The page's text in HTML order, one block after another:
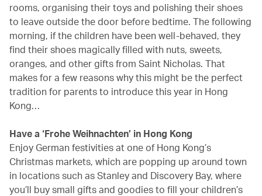
rooms, organising their toys and polishing their shoes
to leave outside the door before bedtime. The following
morning, if the children have been well-behaved, they
find their shoes magically filled with nuts, sweets,
oranges, and other gifts from Saint Nicholas. That
makes for a few reasons why this might be the perfect
tradition for parents to introduce this year in Hong
Kong…
Have a ‘Frohe Weihnachten’ in Hong Kong
Enjoy German festivities at one of Hong Kong’s
Christmas markets, which are popping up around town
in locations such as Stanley and Discovery Bay, where
you’ll buy small gifts and goodies to fill your children’s